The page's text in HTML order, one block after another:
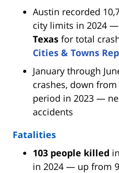
Austin recorded
city limits in 2024
Texas for total
Cities & Towns
January through
crashes, down
period in 2023 —
accidents
Fatalities
103 people killed
in 2024 — up from